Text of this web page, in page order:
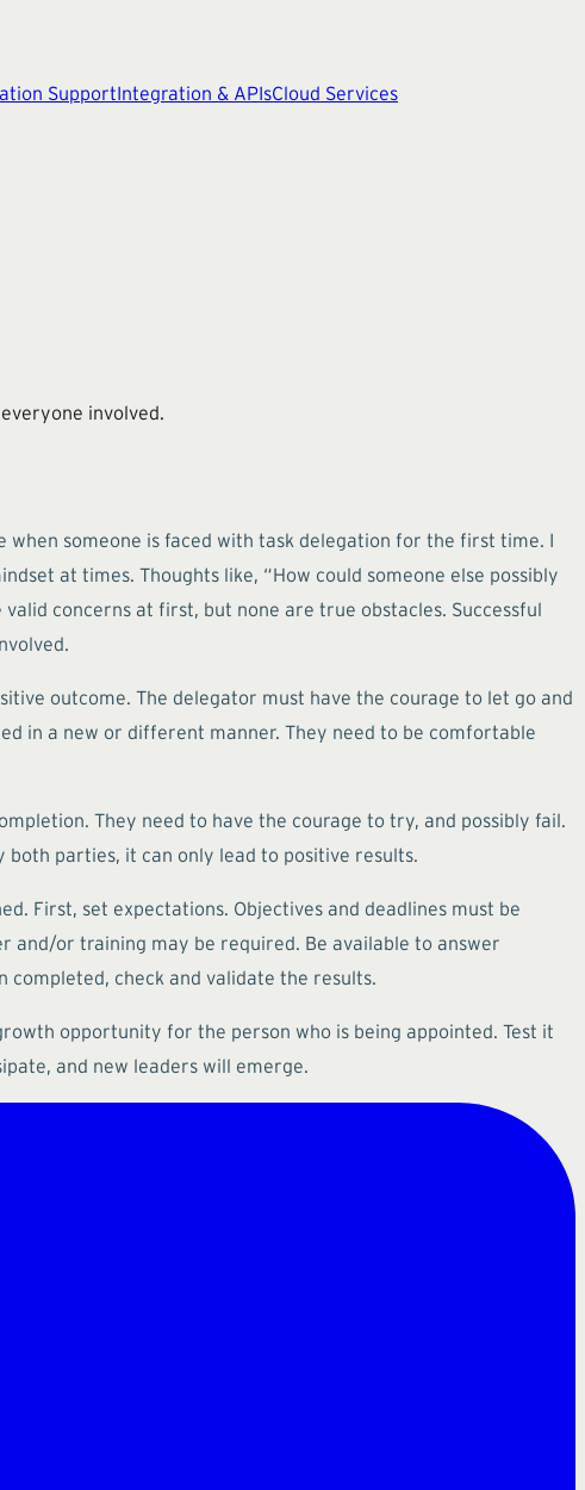
SupportIntegration & APIsCloud Services
involved.
someone is faced with task delegation for the first time. I
at times. Thoughts like, “How could someone else possibly
concerns at first, but none are true obstacles. Successful
outcome. The delegator must have the courage to let go and
in a new or different manner. They need to be comfortable
They need to have the courage to try, and possibly fail.
parties, it can only lead to positive results.
First, set expectations. Objectives and deadlines must be
and/or training may be required. Be available to answer
completed, check and validate the results.
opportunity for the person who is being appointed. Test it
and new leaders will emerge.